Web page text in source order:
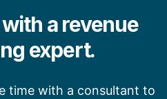
with a revenue
expert.
time with a consultant to